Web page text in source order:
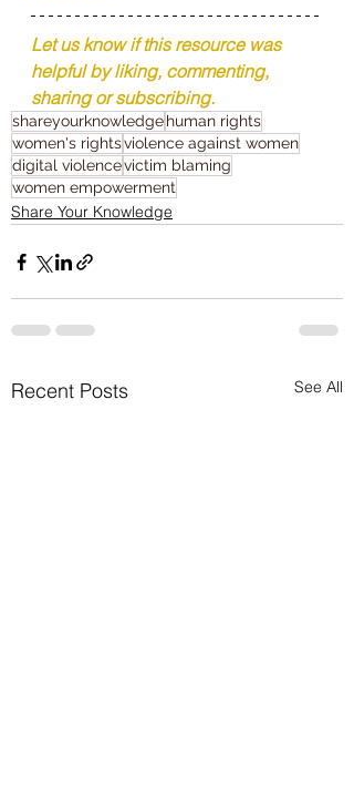
Let us know if this resource was
helpful by liking, commenting,
sharing or subscribing.
shareyourknowledgehuman rights
women's rightsviolence against women
digital violencevictim blaming
women empowerment
Share Your Knowledge
Recent Posts See All